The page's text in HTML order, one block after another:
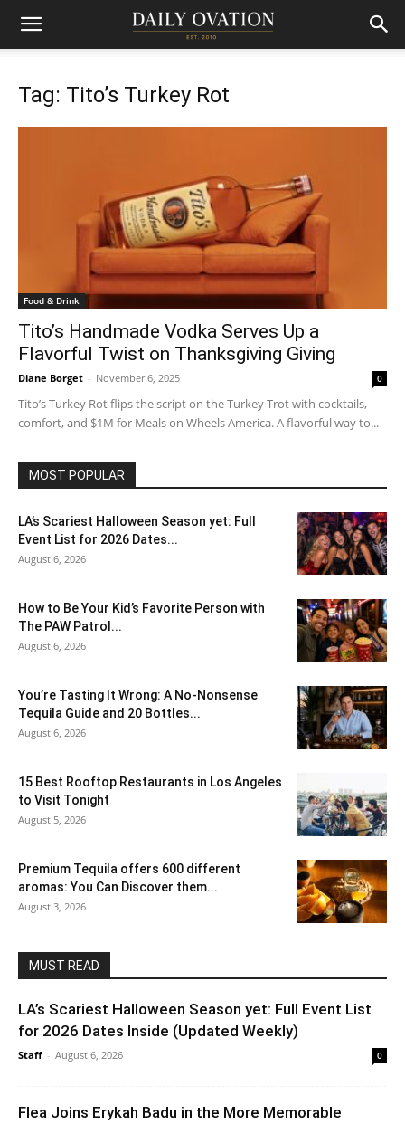
Tag: Tito’s Turkey Rot
Food & Drink
Tito’s Handmade Vodka Serves Up a
Flavorful Twist on Thanksgiving Giving
Diane Borget - November 6, 2025 0
Tito’s Turkey Rot flips the script on the Turkey Trot with cocktails,
comfort, and $1M for Meals on Wheels America. A flavorful way to...
MOST POPULAR
LA’s Scariest Halloween Season yet: Full
Event List for 2026 Dates...
August 6, 2026
How to Be Your Kid’s Favorite Person with
The PAW Patrol...
August 6, 2026
You’re Tasting It Wrong: A No-Nonsense
Tequila Guide and 20 Bottles...
August 6, 2026
15 Best Rooftop Restaurants in Los Angeles
to Visit Tonight
August 5, 2026
Premium Tequila offers 600 different
aromas: You Can Discover them...
August 3, 2026
MUST READ
LA’s Scariest Halloween Season yet: Full Event List
for 2026 Dates Inside (Updated Weekly)
Staff - August 6, 2026 0
Flea Joins Erykah Badu in the More Memorable